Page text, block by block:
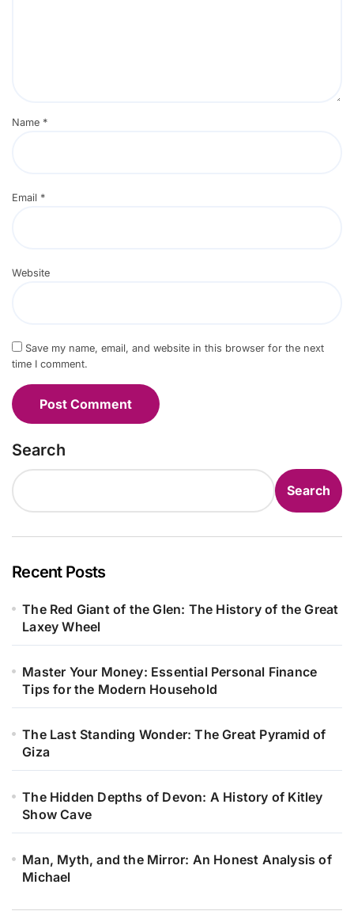
Name *
Email *
Website
Save my name, email, and website in this browser for the next
time I comment.
Search
Search
Recent Posts
The Red Giant of the Glen: The History of the Great
Laxey Wheel
Master Your Money: Essential Personal Finance
Tips for the Modern Household
The Last Standing Wonder: The Great Pyramid of
Giza
The Hidden Depths of Devon: A History of Kitley
Show Cave
Man, Myth, and the Mirror: An Honest Analysis of
Michael